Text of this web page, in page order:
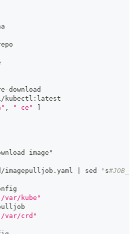
-download
kubectl : latest
, "-ce"
]
image"
imagepulljob.yaml
sed 's
var/kube"
var/crd"